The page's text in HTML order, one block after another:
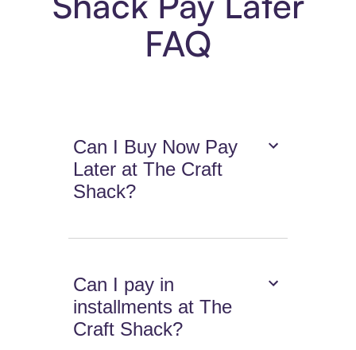
FAQ
Can I Buy Now Pay
Later at The Craft
Shack?
Can I pay in
installments at The
Craft Shack?